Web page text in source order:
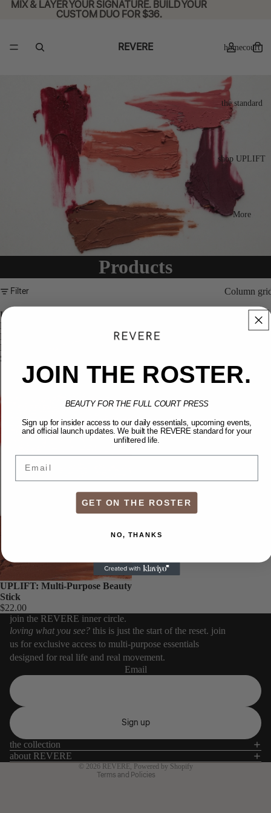
MIX & LAYER YOUR SIGNATURE. BUILD YOUR
CUSTOM DUO FOR $36.
MIX & LAYER YOUR SIGNATURE. BUILD YOUR
CUSTOM DUO FOR $36.
homecourt
the standard
shop UPLIFT
More
REVERE
Products
Filter Column
UPLIFT:
Multi-
Purpose
Beauty
Stick
UPLIFT: Multi-Purpose Beauty
Stick
$22.00
join the REVERE inner circle.
loving what you see? this is just the start of the reset. join
us for exclusive access to multi-purpose essentials
designed for real life and real movement.
Email
Sign up
the collection
about REVERE
© 2026 REVERE Powered by Shopify
Terms and Policies
Contact information
JOIN THE ROSTER.
BEAUTY FOR THE FULL COURT PRESS
Sign up for insider access to our daily essentials, upcoming events,
and official launch updates. We built the REVERE standard for your
unfiltered life.
Email
GET ON THE ROSTER
NO, THANKS